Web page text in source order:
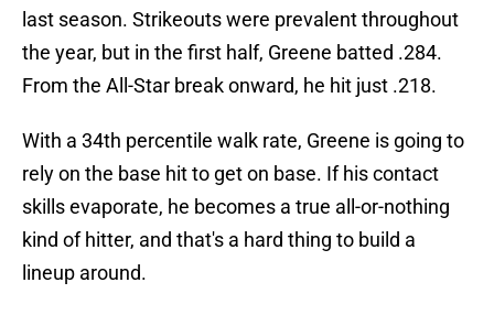
last season. Strikeouts were prevalent throughout
the year, but in the first half, Greene batted .284.
From the All-Star break onward, he hit just .218.
With a 34th percentile walk rate, Greene is going to
rely on the base hit to get on base. If his contact
skills evaporate, he becomes a true all-or-nothing
kind of hitter, and that's a hard thing to build a
lineup around.